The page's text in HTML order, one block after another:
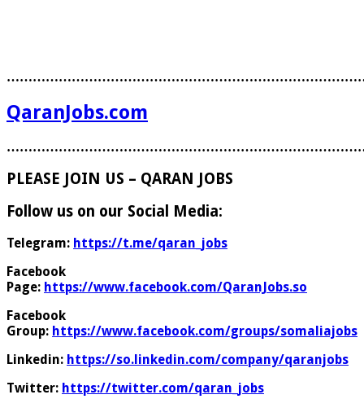
QaranJobs.com
PLEASE JOIN US – QARAN JOBS
Follow us on our Social Media:
Telegram: https://t.me/qaran_jobs
Facebook
Page: https://www.facebook.com/QaranJobs.so
Facebook
Group: https://www.facebook.com/groups/somaliajobs
Linkedin: https://so.linkedin.com/company/qaranjobs
Twitter: https://twitter.com/qaran_jobs